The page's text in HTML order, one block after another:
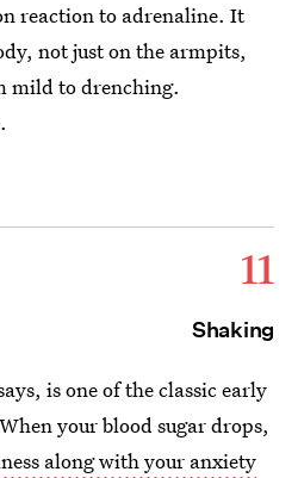
reaction to adrenaline. It
not just on the armpits,
mild to drenching.
11
Shaking
is one of the classic early
your blood sugar drops,
along with your anxiety